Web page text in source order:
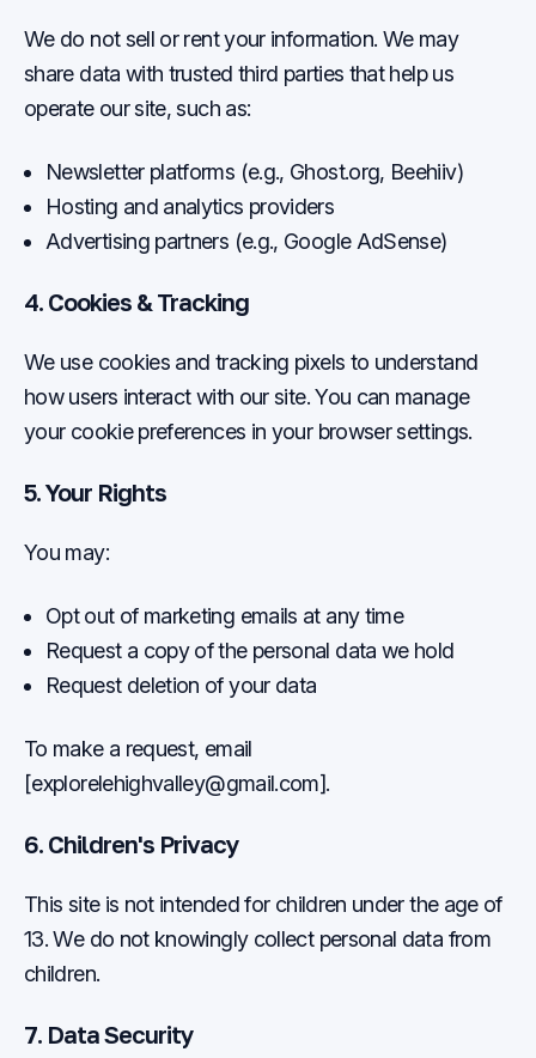
We do not sell or rent your information. We may
share data with trusted third parties that help us
operate our site, such as:
Newsletter platforms (e.g., Ghost.org, Beehiiv)
Hosting and analytics providers
Advertising partners (e.g., Google AdSense)
4. Cookies & Tracking
We use cookies and tracking pixels to understand
how users interact with our site. You can manage
your cookie preferences in your browser settings.
5. Your Rights
You may:
Opt out of marketing emails at any time
Request a copy of the personal data we hold
Request deletion of your data
To make a request, email
[explorelehighvalley@gmail.com].
6. Children's Privacy
This site is not intended for children under the age of
13. We do not knowingly collect personal data from
children.
7. Data Security